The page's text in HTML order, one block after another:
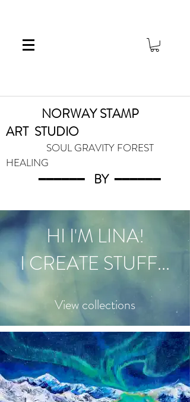
NORWAY STAMP
ART STUDIO
SOUL GRAVITY FOREST
HEALING
━━━━━━ BY━━━━━━
HI I'M LINA!
I CREATE STUFF...
View collections